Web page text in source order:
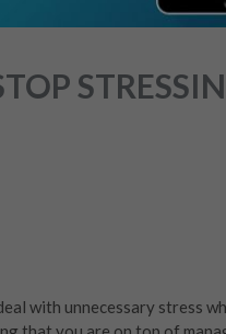
with unnecessary stress